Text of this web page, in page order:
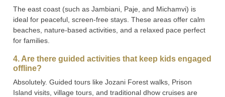
The east coast (such as Jambiani, Paje, and Michamvi) is
ideal for peaceful, screen-free stays. These areas offer calm
beaches, nature-based activities, and a relaxed pace perfect
for families.
4. Are there guided activities that keep kids engaged
offline?
Absolutely. Guided tours like Jozani Forest walks, Prison
Island visits, village tours, and traditional dhow cruises are